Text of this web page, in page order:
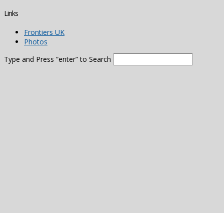
Links
Frontiers UK
Photos
Type and Press “enter” to Search